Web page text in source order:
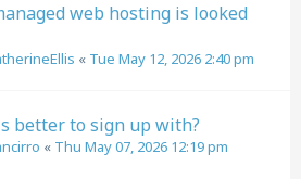
web hosting is looked
« Tue May 12, 2026 2:40 pm
better to sign up with?
« Thu May 07, 2026 12:19 pm